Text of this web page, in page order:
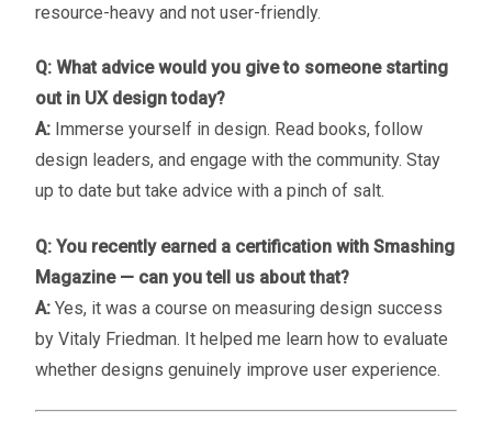
resource-heavy and not user-friendly.
Q: What advice would you give to someone starting
out in UX design today?
A: Immerse yourself in design. Read books, follow
design leaders, and engage with the community. Stay
up to date but take advice with a pinch of salt.
Q: You recently earned a certification with Smashing
Magazine — can you tell us about that?
A: Yes, it was a course on measuring design success
by Vitaly Friedman. It helped me learn how to evaluate
whether designs genuinely improve user experience.